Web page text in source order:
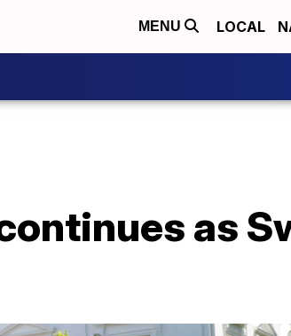
MENU LOCAL
as